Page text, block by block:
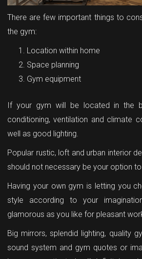
There are few important things to
the gym:
Location within home
Space planning
Gym equipment
If your gym will be located in the
conditioning, ventilation and climate
well as good lighting.
Popular rustic, loft and urban interior
should not necessary be your option
Having your own gym is letting you
style according to your
glamorous as you like for pleasant
Big mirrors, splendid lighting, quality
sound system and gym quotes or